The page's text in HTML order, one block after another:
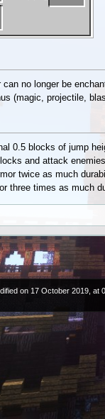
no longer be
(magic, projectile,
0.5 blocks of jump
and attack
twice as much
three times as much
on 17 October 2019, at